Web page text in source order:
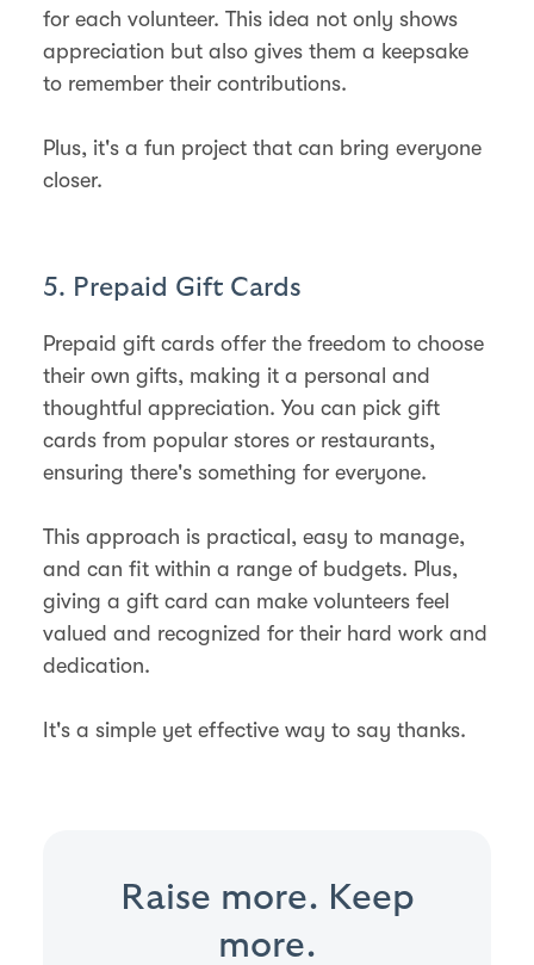
for each volunteer. This idea not only shows
appreciation but also gives them a keepsake
to remember their contributions.
Plus, it's a fun project that can bring everyone
closer.
5. Prepaid Gift Cards
Prepaid gift cards offer the freedom to choose
their own gifts, making it a personal and
thoughtful appreciation. You can pick gift
cards from popular stores or restaurants,
ensuring there's something for everyone.
This approach is practical, easy to manage,
and can fit within a range of budgets. Plus,
giving a gift card can make volunteers feel
valued and recognized for their hard work and
dedication.
It's a simple yet effective way to say thanks.
Raise more. Keep
more.